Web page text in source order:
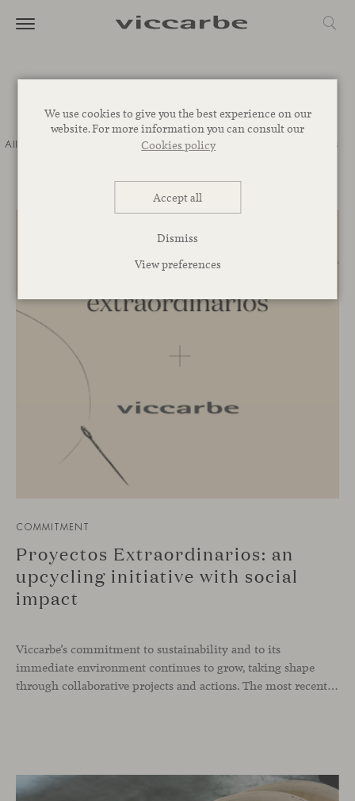
We use cookies to give you the best experience on our
website. For more information you can consult our
Cookies policy
Accept all
Dismiss
View preferences
All Inspiration Novelties
Talks
COMMITMENT
Proyectos Extraordinarios: an
upcycling initiative with social
impact
Viccarbe’s commitment to sustainability and to its
immediate environment continues to grow, taking shape
through collaborative projects and actions. The most recent has been developed together with the social enterprise Proyectos Extraordinarios, with whom we have given a second life to leftover fabric and leather remnants from our collections.